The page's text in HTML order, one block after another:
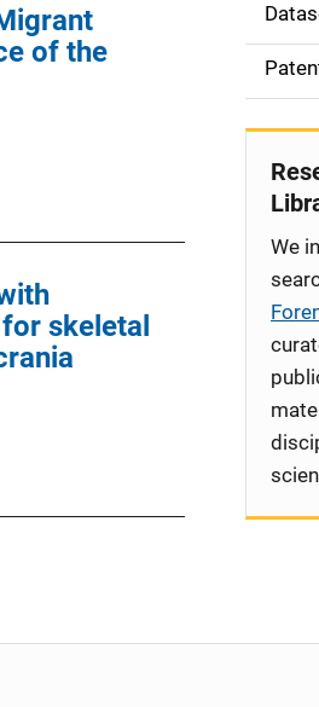
of the
skeletal
o
n
We